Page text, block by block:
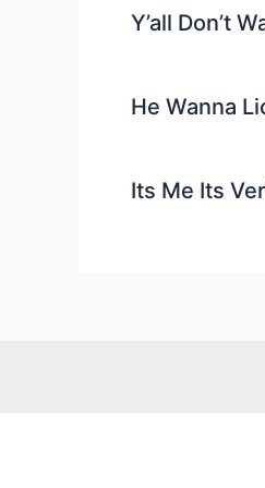
Y’all Don’t
He Wanna
Its Me Its